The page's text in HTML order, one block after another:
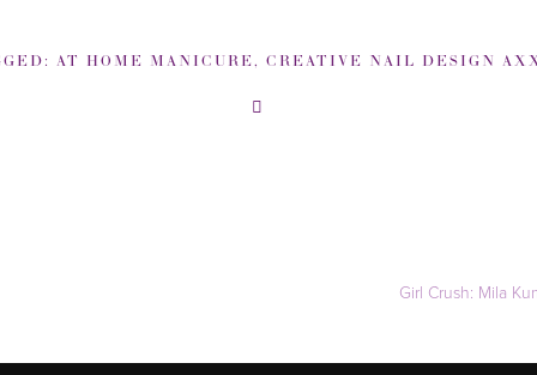
AT HOME MANICURE, CREATIVE NAIL DESIGN
Girl Crush: Mila